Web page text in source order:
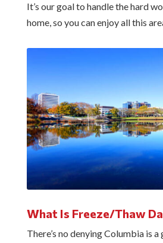
It’s our goal to handle the hard
home, so you can enjoy all this
What Is Freeze/Thaw
There’s no denying Columbia is